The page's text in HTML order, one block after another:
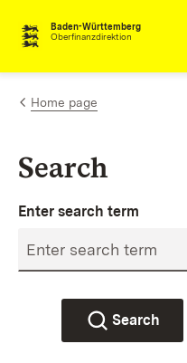
Skip to content
Baden-Württemberg
Oberfinanzdirektion
Home page
Search
Enter search term
Search